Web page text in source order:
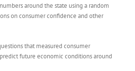
around the state using a random
on consumer confidence and other
that measured consumer
future economic conditions around